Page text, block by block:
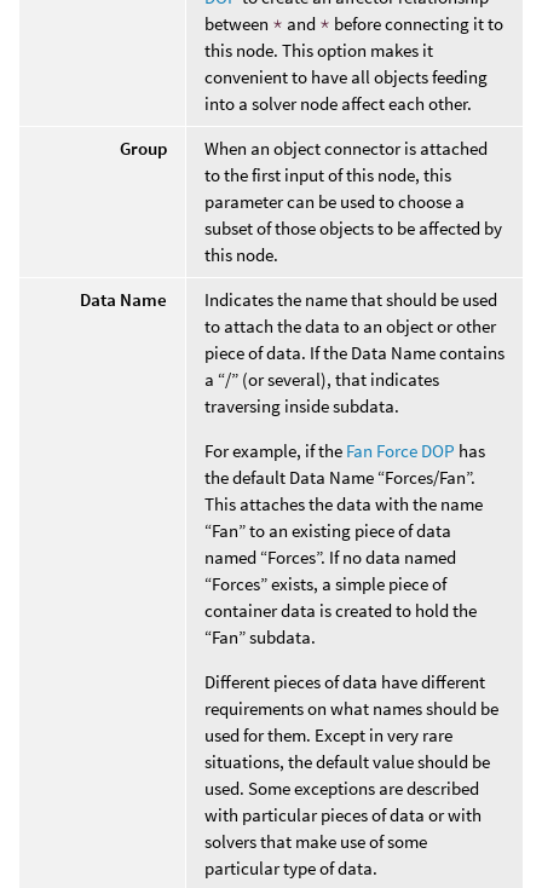
between * and * before connecting it to
this node. This option makes it
convenient to have all objects feeding
into a solver node affect each other.
Group
When an object connector is attached
to the first input of this node, this
parameter can be used to choose a
subset of those objects to be affected by
this node.
Data Name
Indicates the name that should be used
to attach the data to an object or other
piece of data. If the Data Name contains
a “/” (or several), that indicates
traversing inside subdata.
For example, if the Fan Force DOP has
the default Data Name “Forces/Fan”.
This attaches the data with the name
“Fan” to an existing piece of data
named “Forces”. If no data named
“Forces” exists, a simple piece of
container data is created to hold the
“Fan” subdata.
Different pieces of data have different
requirements on what names should be
used for them. Except in very rare
situations, the default value should be
used. Some exceptions are described
with particular pieces of data or with
solvers that make use of some
particular type of data.